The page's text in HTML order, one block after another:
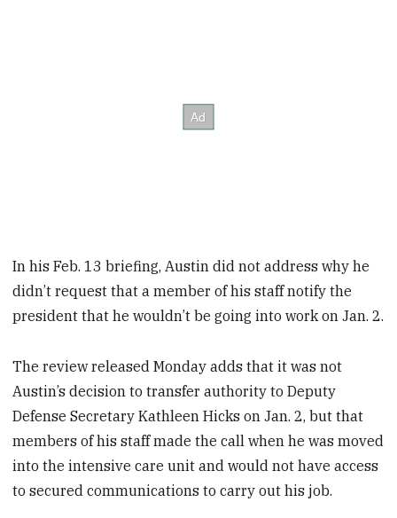
In his Feb. 13 briefing, Austin did not address why he
didn’t request that a member of his staff notify the
president that he wouldn’t be going into work on Jan. 2.
The review released Monday adds that it was not
Austin’s decision to transfer authority to Deputy
Defense Secretary Kathleen Hicks on Jan. 2, but that
members of his staff made the call when he was moved
into the intensive care unit and would not have access
to secured communications to carry out his job.